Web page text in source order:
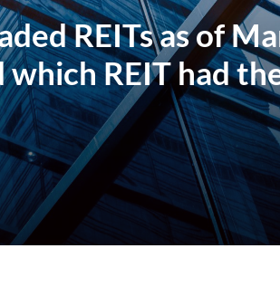
REITs as of
REIT had